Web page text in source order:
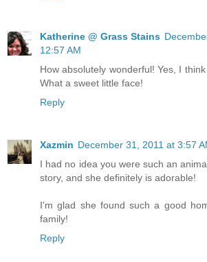
Katherine @ Grass Stains
12:57 AM
How absolutely wonderful! Yes, I
What a sweet little face!
Reply
Xazmin December 31, 2011 at 3:57
I had no idea you were such an
story, and she definitely is adorable!
I'm glad she found such a good
family!
Reply